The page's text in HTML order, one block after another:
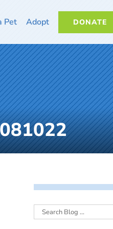
Pet Adopt DONATE